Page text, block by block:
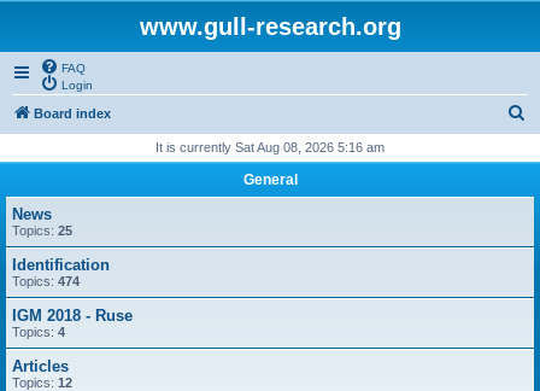
www.gull-research.org
FAQ
Login
Board index
r
It is currently Sat Aug 08, 2026 5:16 am
General
News
Topics: 25
Identification
Topics: 474
IGM 2018 - Ruse
Topics: 4
Articles
Topics: 12